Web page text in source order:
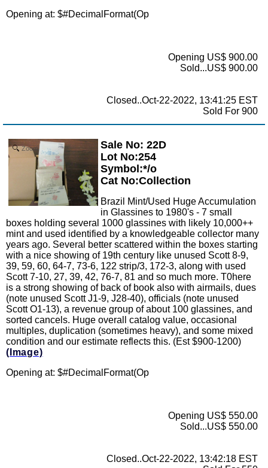
Opening at: $#DecimalFormat(Op
Opening US$ 900.00
Sold...US$ 900.00
Closed..Oct-22-2022, 13:41:25 EST
Sold For 900
Zoom
Sale No: 22D
Lot No:254
Symbol:*/o
Cat No:Collection
Brazil Mint/Used Huge Accumulation
in Glassines to 1980's - 7 small
boxes holding several 1000 glassines with likely 10,000++
mint and used identified by a knowledgeable collector many
years ago. Several better scattered within the boxes starting
with a nice showing of 19th century like unused Scott 8-9,
39, 59, 60, 64-7, 73-6, 122 strip/3, 172-3, along with used
Scott 7-10, 27, 39, 42, 76-7, 81 and so much more. T0here
is a strong showing of back of book also with airmails, dues
(note unused Scott J1-9, J28-40), officials (note unused
Scott O1-13), a revenue group of about 100 glassines, and
sorted cancels. Huge overall catalog value, occasional
multiples, duplication (sometimes heavy), and some mixed
condition and our estimate reflects this. (Est $900-1200)
(Image)
Opening at: $#DecimalFormat(Op
Opening US$ 550.00
Sold...US$ 550.00
Closed..Oct-22-2022, 13:42:18 EST